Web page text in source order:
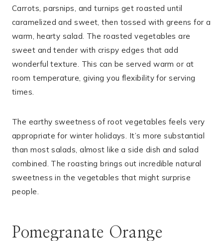
Carrots, parsnips, and turnips get roasted until
caramelized and sweet, then tossed with greens for a
warm, hearty salad. The roasted vegetables are
sweet and tender with crispy edges that add
wonderful texture. This can be served warm or at
room temperature, giving you flexibility for serving
times.
The earthy sweetness of root vegetables feels very
appropriate for winter holidays. It’s more substantial
than most salads, almost like a side dish and salad
combined. The roasting brings out incredible natural
sweetness in the vegetables that might surprise
people.
Pomegranate Orange